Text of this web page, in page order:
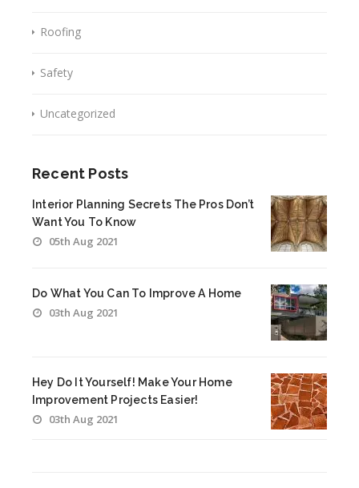
Roofing
Safety
Uncategorized
Recent Posts
Interior Planning Secrets The Pros Don’t
Want You To Know
05th Aug 2021
Do What You Can To Improve A Home
03th Aug 2021
Hey Do It Yourself! Make Your Home
Improvement Projects Easier!
03th Aug 2021